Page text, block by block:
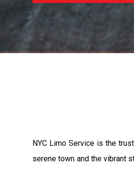
NYC Limo Service is the
serene town and the vibrant